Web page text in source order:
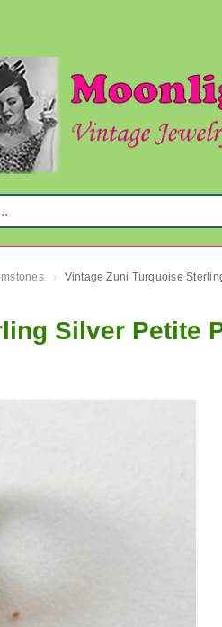
›
Silver Petite